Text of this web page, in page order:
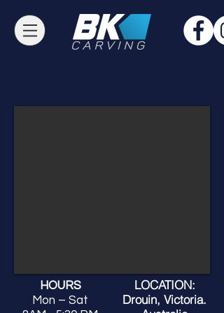
HOURS
Mon – Sat
LOCATION:
Drouin, Victoria.